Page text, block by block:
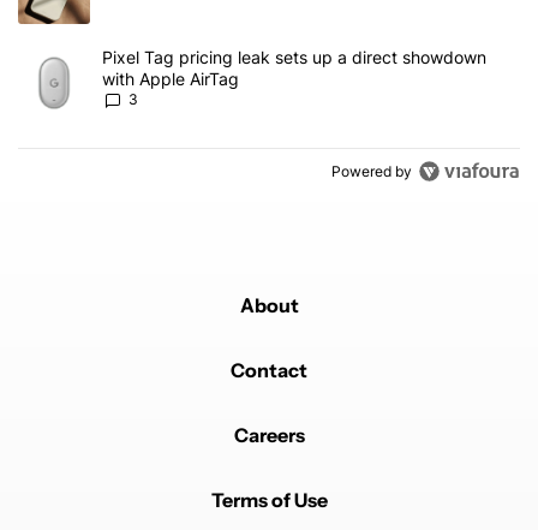
A trending article titled "Pixel Tag pricing leak sets up a direct
Pixel Tag pricing leak sets up a direct showdown
with Apple AirTag
3
Powered by
About
Contact
Careers
Terms of Use